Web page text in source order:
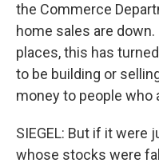
the Commerce
home sales are down.
places, this has
to be building or
money to people who
SIEGEL: But if it were
whose stocks were